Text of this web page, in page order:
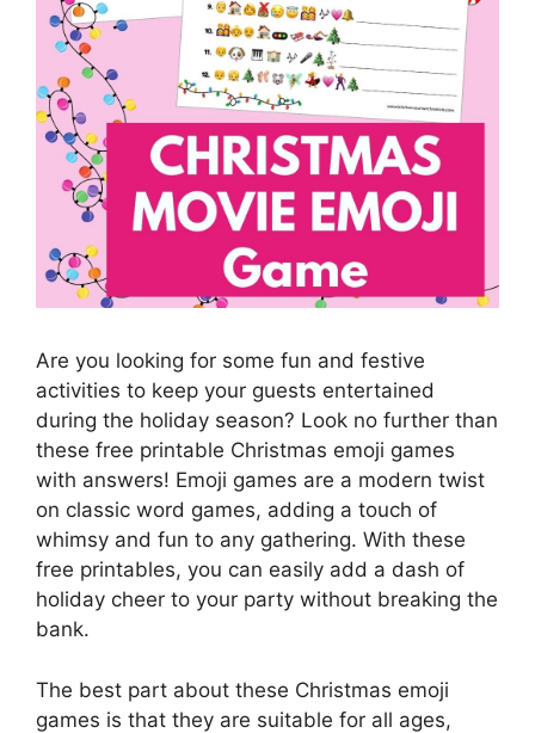
Are you looking for some fun and festive
activities to keep your guests entertained
during the holiday season? Look no further than
these free printable Christmas emoji games
with answers! Emoji games are a modern twist
on classic word games, adding a touch of
whimsy and fun to any gathering. With these
free printables, you can easily add a dash of
holiday cheer to your party without breaking the
bank.
The best part about these Christmas emoji
games is that they are suitable for all ages,